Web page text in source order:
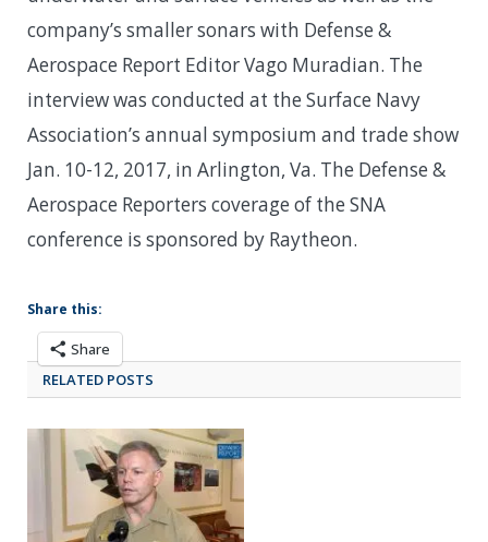
company’s smaller sonars with Defense &
Aerospace Report Editor Vago Muradian. The
interview was conducted at the Surface Navy
Association’s annual symposium and trade show
Jan. 10-12, 2017, in Arlington, Va. The Defense &
Aerospace Reporters coverage of the SNA
conference is sponsored by Raytheon.
Share this:
Share
RELATED POSTS